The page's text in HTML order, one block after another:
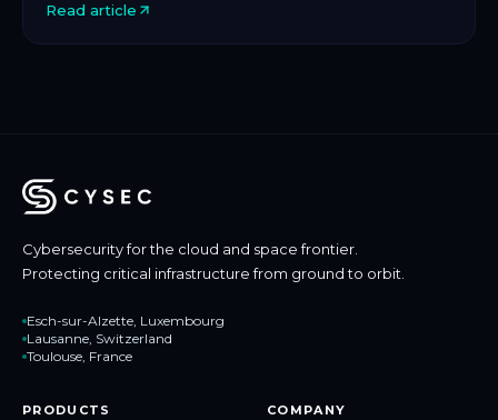
Read article
Cybersecurity for the cloud and space frontier.
Protecting critical infrastructure from ground to orbit.
Esch-sur-Alzette, Luxembourg
Lausanne, Switzerland
Toulouse, France
PRODUCTS COMPANY